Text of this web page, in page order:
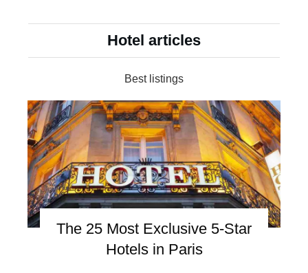
Hotel articles
Best listings
The 25 Most Exclusive 5-Star
Hotels in Paris